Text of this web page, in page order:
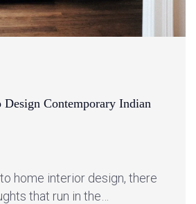
Contemporary Indian
home interior design, there
that run in the…